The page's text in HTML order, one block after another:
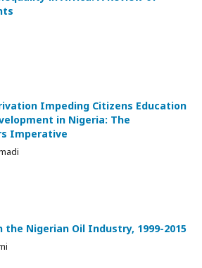
Impeding Citizens Education
in Nigeria: The
Imperative
the Nigerian Oil Industry, 1999-2015